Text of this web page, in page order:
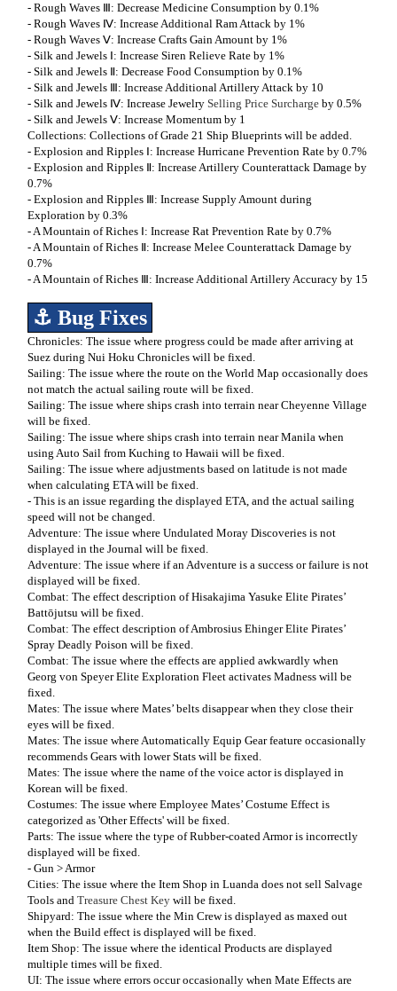
- Rough Waves Ⅲ: Decrease Medicine Consumption by 0.1%
- Rough Waves Ⅳ: Increase Additional Ram Attack by 1%
- Rough Waves Ⅴ: Increase Crafts Gain Amount by 1%
- Silk and Jewels Ⅰ: Increase Siren Relieve Rate by 1%
- Silk and Jewels Ⅱ: Decrease Food Consumption by 0.1%
- Silk and Jewels Ⅲ: Increase Additional Artillery Attack by 10
- Silk and Jewels Ⅳ: Increase JewelrySelling Price Surcharge by 0.5%
- Silk and Jewels Ⅴ: Increase Momentum by 1
Collections: Collections of Grade 21 Ship Blueprints will be added.
- Explosion and Ripples Ⅰ: Increase Hurricane Prevention Rate by 0.7%
- Explosion and Ripples Ⅱ: Increase Artillery Counterattack Damage by
0.7%
- Explosion and Ripples Ⅲ: Increase Supply Amount during
Exploration by 0.3%
- A Mountain of Riches Ⅰ: Increase Rat Prevention Rate by 0.7%
- A Mountain of Riches Ⅱ: Increase Melee Counterattack Damage by
0.7%
- A Mountain of Riches Ⅲ: Increase Additional Artillery Accuracy by 15
⚓ Bug Fixes
Chronicles: The issue where progress could be made after arriving at
Suez during Nui Hoku Chronicles will be fixed.
Sailing: The issue where the route on the World Map occasionally does
not match the actual sailing route will be fixed.
Sailing: The issue where ships crash into terrain near Cheyenne Village
will be fixed.
Sailing: The issue where ships crash into terrain near Manila when
using Auto Sail from Kuching to Hawaii will be fixed.
Sailing: The issue where adjustments based on latitude is not made
when calculating ETA will be fixed.
- This is an issue regarding the displayed ETA, and the actual sailing
speed will not be changed.
Adventure: The issue where Undulated Moray Discoveries is not
displayed in the Journal will be fixed.
Adventure: The issue where if an Adventure is a success or failure is not
displayed will be fixed.
Combat: The effect description of Hisakajima Yasuke Elite Pirates’
Battōjutsu will be fixed.
Combat: The effect description of Ambrosius Ehinger Elite Pirates’
Spray Deadly Poison will be fixed.
Combat: The issue where the effects are applied awkwardly when
Georg von Speyer Elite Exploration Fleet activates Madness will be
fixed.
Mates: The issue where Mates’ belts disappear when they close their
eyes will be fixed.
Mates: The issue where Automatically Equip Gear feature occasionally
recommends Gears with lower Stats will be fixed.
Mates: The issue where the name of the voice actor is displayed in
Korean will be fixed.
Costumes: The issue where Employee Mates’ Costume Effect is
categorized as 'Other Effects' will be fixed.
Parts: The issue where the type of Rubber-coated Armor is incorrectly
displayed will be fixed.
- Gun > Armor
Cities: The issue where the Item Shop in Luanda does not sell Salvage
Tools andTreasure Chest Key will be fixed.
Shipyard: The issue where the Min Crew is displayed as maxed out
when the Build effect is displayed will be fixed.
Item Shop: The issue where the identical Products are displayed
multiple times will be fixed.
UI: The issue where errors occur occasionally when Mate Effects are